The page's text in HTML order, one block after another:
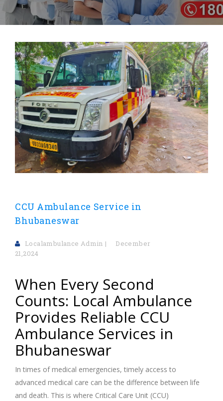
CCU Ambulance Service in
Bhubaneswar
Localambulance Admin
December
21,2024
When Every Second
Counts: Local Ambulance
Provides Reliable CCU
Ambulance Services in
Bhubaneswar
In times of medical emergencies, timely access to
advanced medical care can be the difference between life
and death. This is where Critical Care Unit (CCU)